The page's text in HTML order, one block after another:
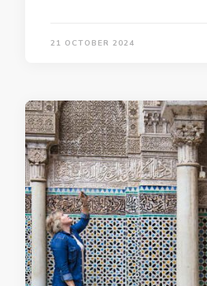
21 OCTOBER 2024